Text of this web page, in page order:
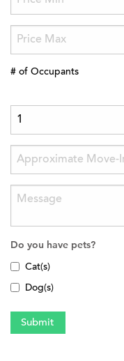
# of Occupants
Do you have pets?
Cat(s)
Dog(s)